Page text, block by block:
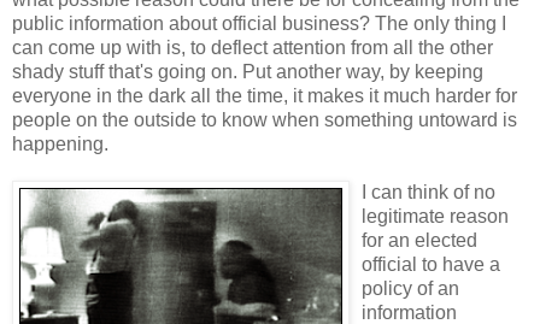
public information about official business? The only thing I
can come up with is, to deflect attention from all the other
shady stuff that's going on. Put another way, by keeping
everyone in the dark all the time, it makes it much harder for
people on the outside to know when something untoward is
happening.
I can think of no
legitimate reason
for an elected
official to have a
policy of an
information